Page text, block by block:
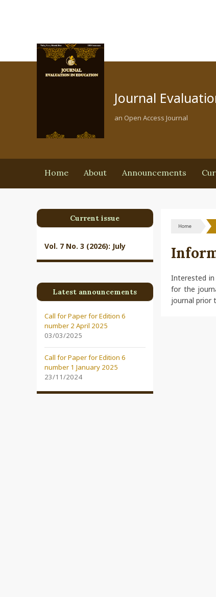
Journal
an Open Access Journal
Home About Announcements
Current issue
Vol. 7 No. 3 (2026): July
Latest announcements
Call for Paper for Edition 6
number 2 April 2025
03/03/2025
Call for Paper for Edition 6
number 1 January 2025
23/11/2024
Home
Interested
for the
journal prior